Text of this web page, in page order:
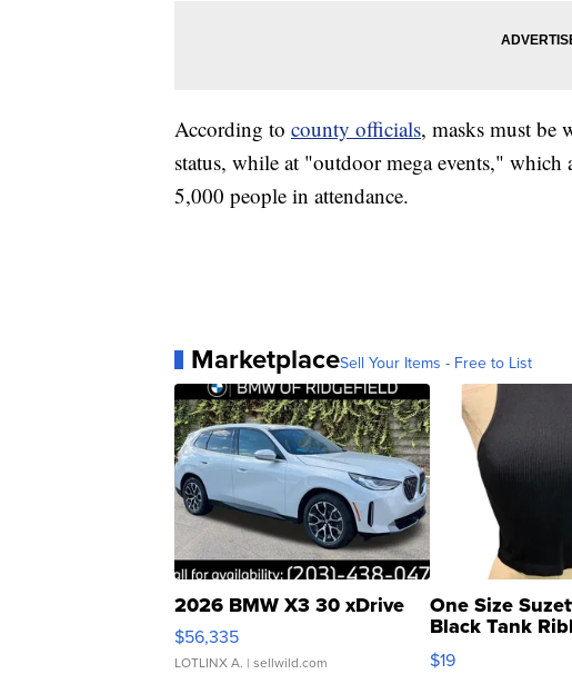
According to county officials, masks must be
status, while at "outdoor mega events," which
5,000 people in attendance.
MarketplaceSell Your Items - Free to List
2026 BMW X3 30 xDrive
$56,335
LOTLINX A. | sellwild.com
One Size
Black Tank
Asymmetrical ...
$19